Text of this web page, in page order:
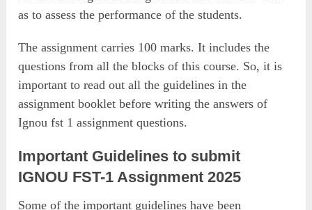
as to assess the performance of the students.
The assignment carries 100 marks. It includes the
questions from all the blocks of this course. So, it is
important to read out all the guidelines in the
assignment booklet before writing the answers of
Ignou fst 1 assignment questions.
Important Guidelines to submit
IGNOU FST-1 Assignment 2025
Some of the important guidelines have been